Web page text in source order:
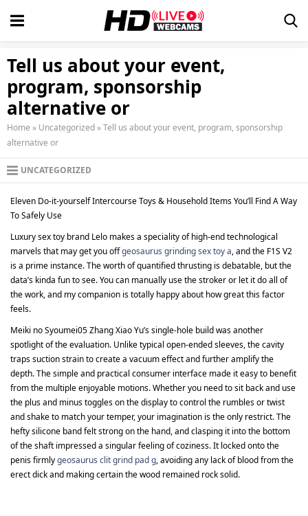
Tell us about your event,
program, sponsorship
alternative or
Home » Uncategorized»Tell us about your event, program, sponsorship
alternative or
UNCATEGORIZED
Eleven Do-it-yourself Intercourse Toys & Household Items You’ll Find A Way
To Safely Use
Luxury sex toy brand Lelo makes a speciality of high-end technological
marvels that may get you offgeosaurus grinding sex toy a, and the F1S V2
is a prime instance. The worth of quantified thrusting is debatable, but the
data’s kinda fun to see. You can manually use the stroker or let it do all of
the work, and my companion is totally happy about how great this factor
feels.
Meiki no Syoumei05 Zhang Xiao Yu’s single-hole build was another
spotlight of the evaluation. Unlike typical open-ended sleeves, the cavity
traps suction strain to create a vacuum effect and further amplify the
depth. The simple and practical consumer interface made it easy to benefit
from the multiple enjoyable motions. Whether you need to sit back and use
the plus and minus toggles on the display to control the rumbles or twist
and shake to match your temper, your imagination is the only restrict. The
hefty silicone band felt strong on the hand, and clasping it into the bottom
of the shaft impressed a singular feeling of coziness. It locked onto the
penis firmlygeosaurus clit grind pad g, avoiding any lack of blood from the
erect dick and making certain the wood remained rock solid.